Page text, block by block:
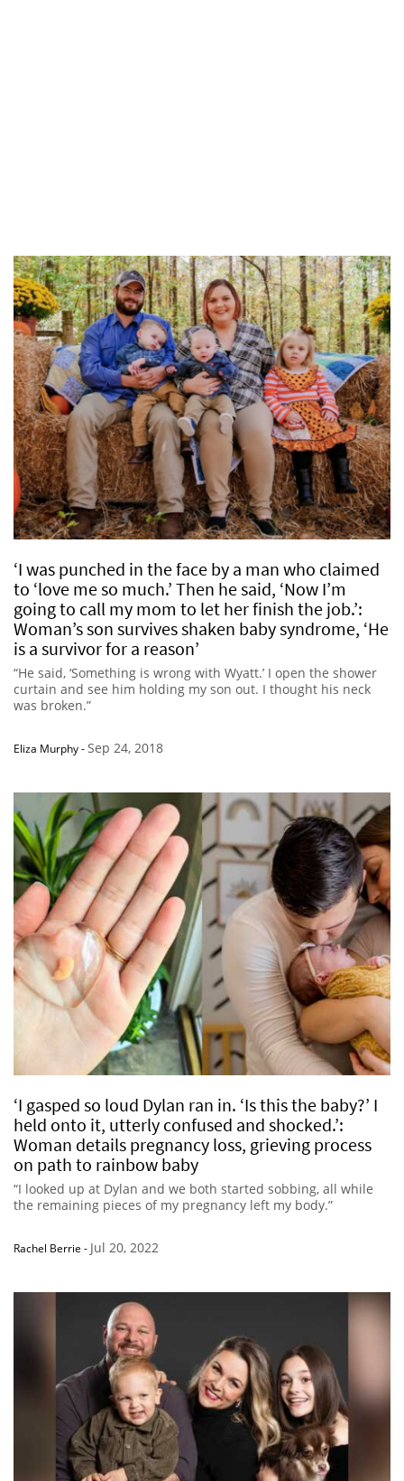
‘I was punched in the face by a man who claimed
to ‘love me so much.’ Then he said, ‘Now I’m
going to call my mom to let her finish the job.’:
Woman’s son survives shaken baby syndrome, ‘He
is a survivor for a reason’
“He said, ‘Something is wrong with Wyatt.’ I open the shower
curtain and see him holding my son out. I thought his neck
was broken.”
Eliza Murphy-Sep 24, 2018
‘I gasped so loud Dylan ran in. ‘Is this the baby?’ I
held onto it, utterly confused and shocked.’:
Woman details pregnancy loss, grieving process
on path to rainbow baby
“I looked up at Dylan and we both started sobbing, all while
the remaining pieces of my pregnancy left my body.”
Rachel Berrie - Jul 20, 2022